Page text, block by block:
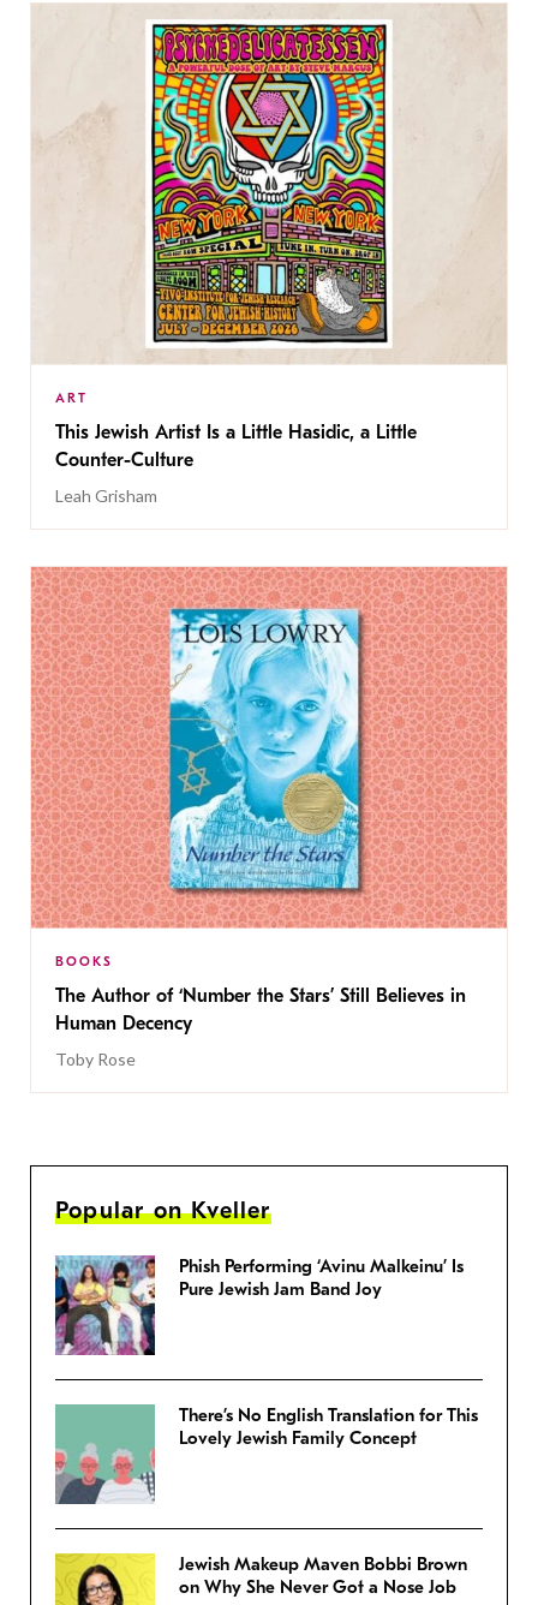
ART
This Jewish Artist Is a Little Hasidic, a Little
Counter-Culture
Leah Grisham
BOOKS
The Author of ‘Number the Stars’ Still Believes in
Human Decency
Toby Rose
Popular on Kveller
Phish Performing ‘Avinu Malkeinu’ Is
Pure Jewish Jam Band Joy
There’s No English Translation for This
Lovely Jewish Family Concept
Jewish Makeup Maven Bobbi Brown
on Why She Never Got a Nose Job